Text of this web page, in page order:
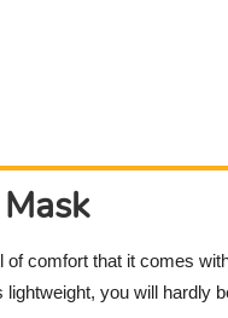
comfort that it comes
you will hardly